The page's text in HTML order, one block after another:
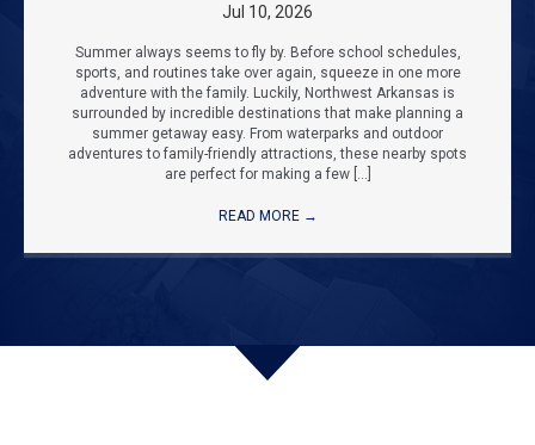
Jul 10, 2026
Summer always seems to fly by. Before school schedules,
sports, and routines take over again, squeeze in one more
adventure with the family. Luckily, Northwest Arkansas is
surrounded by incredible destinations that make planning a
summer getaway easy. From waterparks and outdoor
adventures to family-friendly attractions, these nearby spots
are perfect for making a few […]
READ MORE →